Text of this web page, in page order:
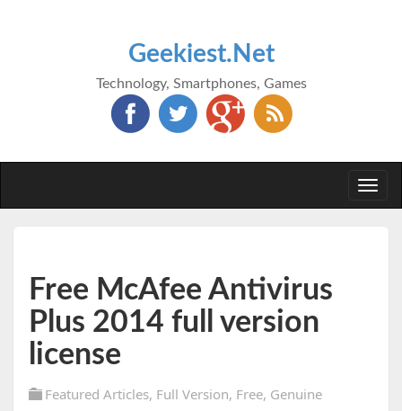
Geekiest.Net
Technology, Smartphones, Games
Free McAfee Antivirus
Plus 2014 full version
license
Featured Articles, Full Version, Free, Genuine